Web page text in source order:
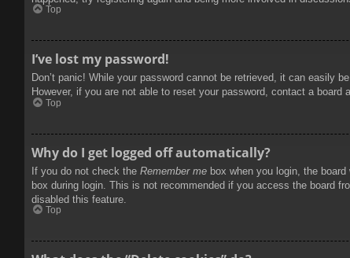
Top
I’ve lost my password!
Don’t panic! While your password cannot be retrieved, it can easily
However, if you are not able to reset your password, contact a board
Top
Why do I get logged off automatically?
If you do not check the Remember me box when you login, the
box during login. This is not recommended if you access the board
disabled this feature.
Top